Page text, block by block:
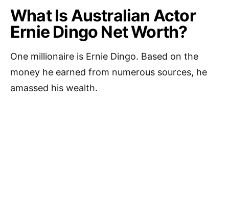
What Is Australian Actor
Ernie Dingo Net Worth?
One millionaire is Ernie Dingo. Based on the
money he earned from numerous sources, he
amassed his wealth.